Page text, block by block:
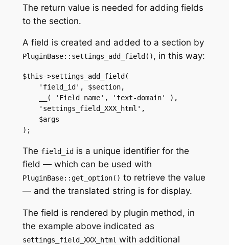
The return value is needed for adding fields
to the section.
A field is created and added to a section by
PluginBase::settings_add_field(), in this way:
$this->settings_add_field(
);
The field_idis a unique identifier for the
field — which can be used with
PluginBase::get_option() to retrieve the value
— and the translated string is for display.
The field is rendered by plugin method, in
the example above indicated as
settings_field_XXX_html with additional